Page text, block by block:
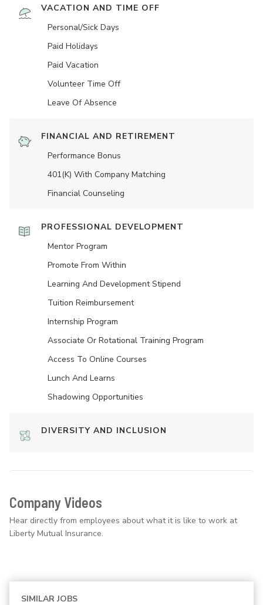
VACATION AND TIME OFF
Personal/Sick Days
Paid Holidays
Paid Vacation
Volunteer Time Off
Leave Of Absence
FINANCIAL AND RETIREMENT
Performance Bonus
401(K) With Company Matching
Financial Counseling
PROFESSIONAL DEVELOPMENT
Mentor Program
Promote From Within
Learning And Development Stipend
Tuition Reimbursement
Internship Program
Associate Or Rotational Training Program
Access To Online Courses
Lunch And Learns
Shadowing Opportunities
DIVERSITY AND INCLUSION
Company Videos
Hear directly from employees about what it is like to work at
Liberty Mutual Insurance.
SIMILAR JOBS